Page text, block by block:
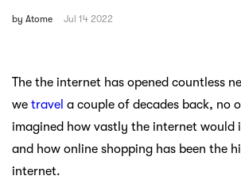
by Atome Jul 14 2022
The the internet has opened countless
we travel a couple of decades back, no
imagined how vastly the internet would
and how online shopping has been the
internet.